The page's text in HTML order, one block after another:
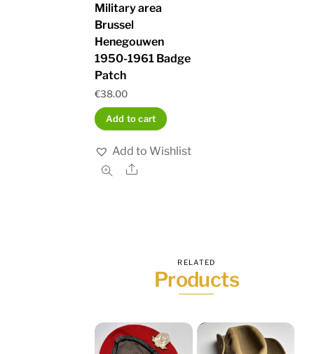
Military area
Brussel
Henegouwen
1950-1961 Badge
Patch
€38.00
Add to cart
Add to Wishlist
Share
RELATED
Products